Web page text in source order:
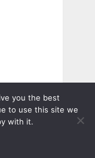
you the best
to use this site we
with it.